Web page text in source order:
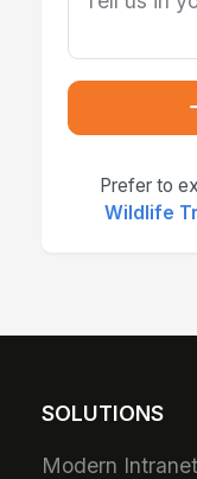
Prefer to
Wildlife
SOLUTIONS
Modern Intranet